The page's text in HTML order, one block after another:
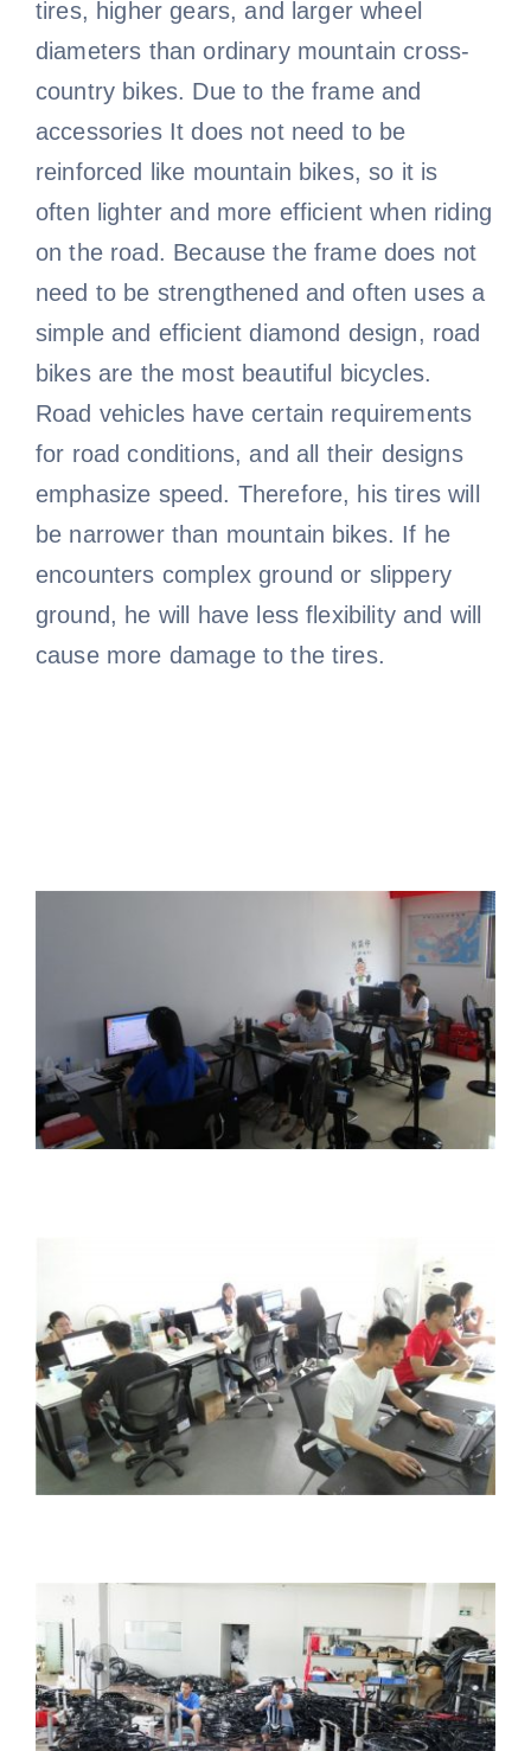
tires, higher gears, and larger wheel
diameters than ordinary mountain cross-
country bikes. Due to the frame and
accessories It does not need to be
reinforced like mountain bikes, so it is
often lighter and more efficient when riding
on the road. Because the frame does not
need to be strengthened and often uses a
simple and efficient diamond design, road
bikes are the most beautiful bicycles.
Road vehicles have certain requirements
for road conditions, and all their designs
emphasize speed. Therefore, his tires will
be narrower than mountain bikes. If he
encounters complex ground or slippery
ground, he will have less flexibility and will
cause more damage to the tires.